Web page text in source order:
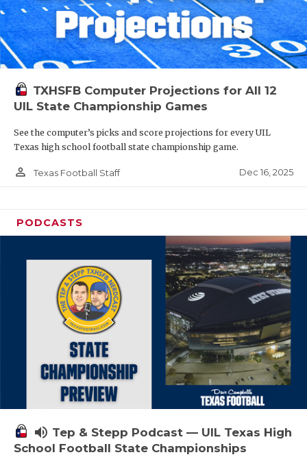
TXHSFB Computer Projections for All 12
UIL State Championship Games
See the computer’s picks and score projections for every UIL
Texas high school football state championship game.
person_outline Texas Football Staff Dec 16, 2025
PODCASTS
volume_up Tep & Stepp Podcast — UIL Texas High
School Football State Championships